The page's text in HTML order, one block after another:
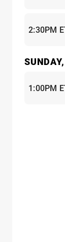
2:30PM
1:00PM